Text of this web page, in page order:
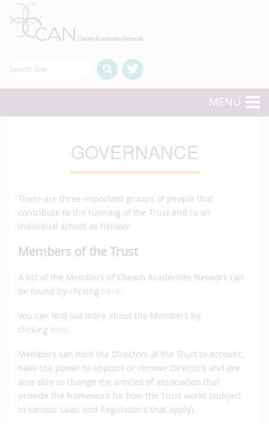
MENU
GOVERNANCE
There are three important groups of people that
contribute to the running of the Trust and to an
individual school as follows:
Members of the Trust
A list of the Members of Cheam Academies Network can
be found by clicking here.
You can find out more about the Members by
clicking here.
Members can hold the Directors of the Trust to account,
have the power to appoint or remove Directors and are
also able to change the articles of association that
provide the framework for how the Trust works (subject
to various Laws and Regulations that apply).